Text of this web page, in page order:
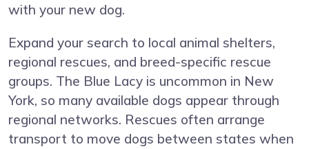
with your new dog.
Expand your search to local animal shelters,
regional rescues, and breed-specific rescue
groups. The Blue Lacy is uncommon in New
York, so many available dogs appear through
regional networks. Rescues often arrange
transport to move dogs between states when